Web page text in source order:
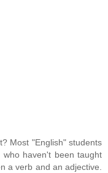
Most "English" students
haven't been taught
a verb and an adjective.